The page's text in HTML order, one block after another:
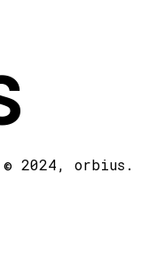
2024, orbius.